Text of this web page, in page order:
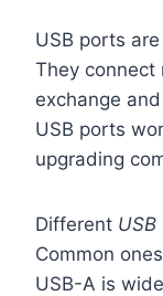
USB ports
They connect
exchange
USB ports
upgrading
Different
Common
USB-A is